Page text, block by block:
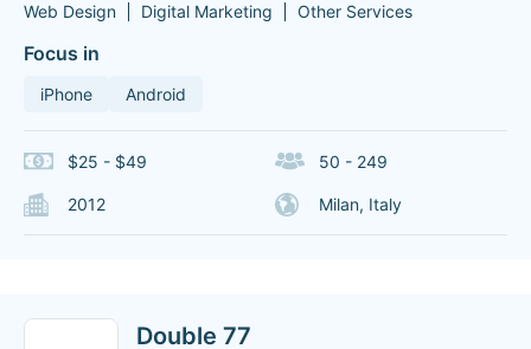
Web Design
Digital Marketing Other Services
Focus in
iPhone Android
$25 - $49 50 - 249
2012 Milan, Italy
Double 77